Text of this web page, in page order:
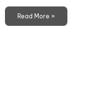
Read More »